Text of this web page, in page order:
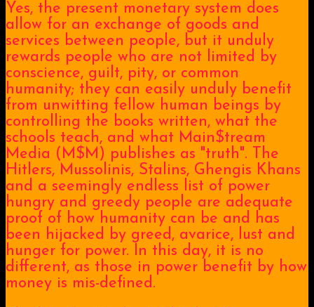
Yes, the present monetary system does
allow for an exchange of goods and
services between people, but it unduly
rewards people who are not limited by
conscience, guilt, pity, or common
humanity; they can easily unduly benefit
from unwitting fellow human beings by
controlling the books written, what the
schools teach, and what Main$tream
Media (M$M) publishes as "truth". The
Hitlers, Mussolinis, Stalins, Ghengis Khans
and a seemingly endless list of power
hungry and greedy people are adequate
proof of how humanity can be and has
been hijacked by greed, avarice, lust and
hunger for power. In this day, it is no
different, as those in power benefit by how
money is mis-defined.